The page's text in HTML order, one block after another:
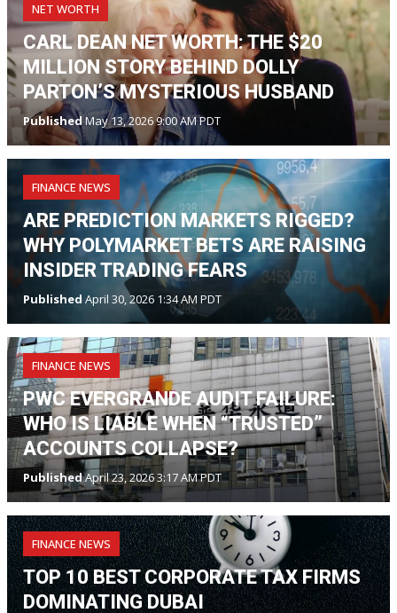
NET WORTH
CARL DEAN NET WORTH: THE $20
MILLION STORY BEHIND DOLLY
PARTON’S MYSTERIOUS HUSBAND
PublishedMay 13, 2026 9:00 AM PDT
FINANCE NEWS
ARE PREDICTION MARKETS RIGGED?
WHY POLYMARKET BETS ARE RAISING
INSIDER TRADING FEARS
Published April 30, 2026 1:34 AM PDT
FINANCE NEWS
PWC EVERGRANDE AUDIT FAILURE:
WHO IS LIABLE WHEN “TRUSTED”
ACCOUNTS COLLAPSE?
PublishedApril 23, 2026 3:17 AM PDT
FINANCE NEWS
TOP 10 BEST CORPORATE TAX FIRMS
DOMINATING DUBAI